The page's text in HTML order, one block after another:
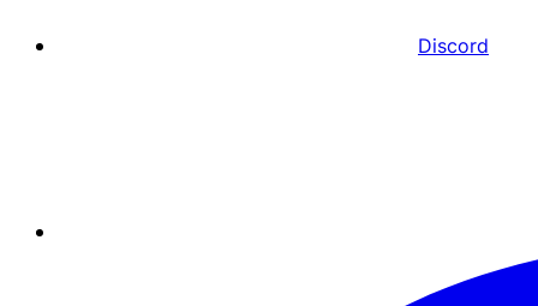
Discord